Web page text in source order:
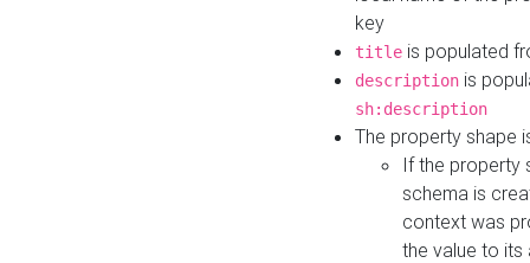
key
title is populated
description is
sh:description
The property shape
If the property
schema is
context was
the value to its